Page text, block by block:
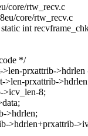
core/rtw_recv.c
core/rtw_recv.c
int
*/
>len-prxattrib->hdrlen
>len-prxattrib-
>icv_len-8;
>hdrlen;
>hdrlen+prxattrib-